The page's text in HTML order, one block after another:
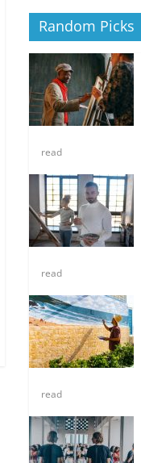
Random Picks
read
read
read